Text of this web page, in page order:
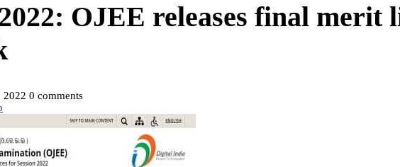
OJEE releases final merit
2022 0 comments